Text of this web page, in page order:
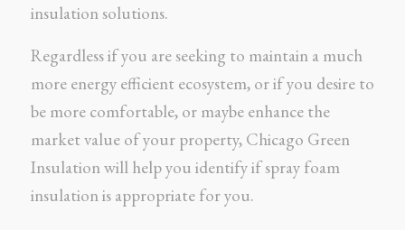
insulation solutions.
Regardless if you are seeking to maintain a much
more energy efficient ecosystem, or if you desire to
be more comfortable, or maybe enhance the
market value of your property, Chicago Green
Insulation will help you identify if spray foam
insulation is appropriate for you.